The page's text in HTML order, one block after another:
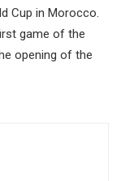
Cup in Morocco.
game of the
opening of the